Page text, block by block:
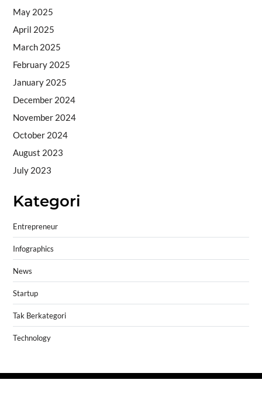
May 2025
April 2025
March 2025
February 2025
January 2025
December 2024
November 2024
October 2024
August 2023
July 2023
Kategori
Entrepreneur
Infographics
News
Startup
Tak Berkategori
Technology